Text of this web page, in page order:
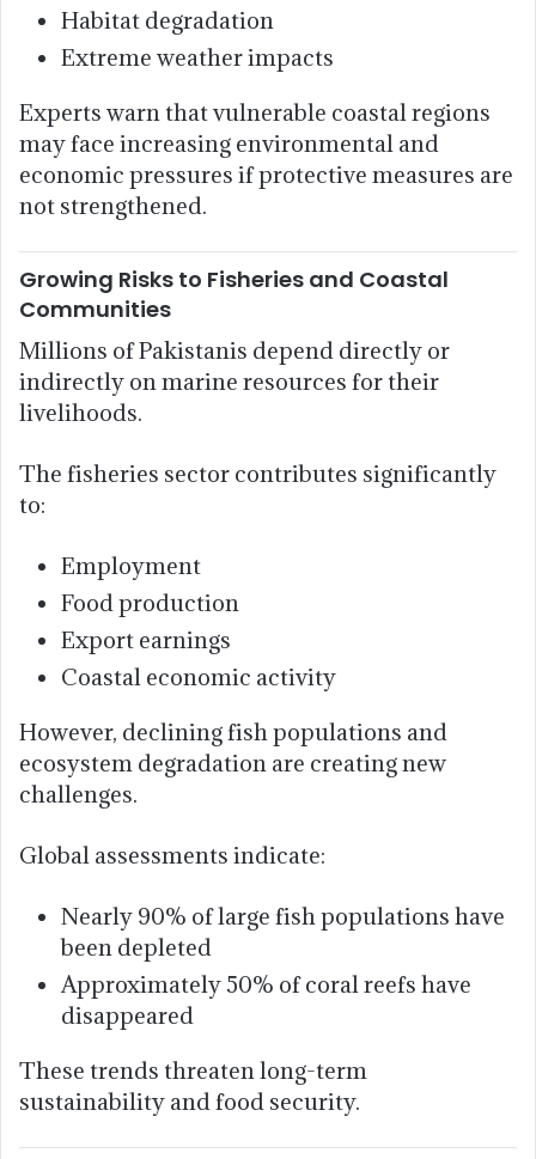
Habitat degradation
Extreme weather impacts
Experts warn that vulnerable coastal regions
may face increasing environmental and
economic pressures if protective measures are
not strengthened.
Growing Risks to Fisheries and Coastal
Communities
Millions of Pakistanis depend directly or
indirectly on marine resources for their
livelihoods.
The fisheries sector contributes significantly
to:
Employment
Food production
Export earnings
Coastal economic activity
However, declining fish populations and
ecosystem degradation are creating new
challenges.
Global assessments indicate:
Nearly 90% of large fish populations have
been depleted
Approximately 50% of coral reefs have
disappeared
These trends threaten long-term
sustainability and food security.